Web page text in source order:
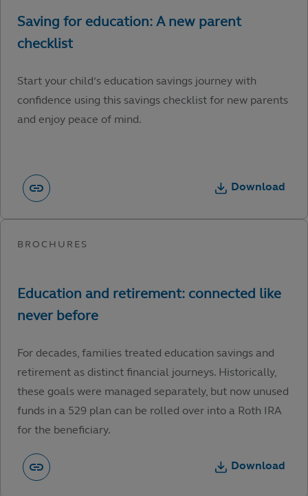
Start your child’s education savings journey with
confidence using this savings checklist for new parents
and enjoy peace of mind.
Download
For decades, families treated education savings and
retirement as distinct financial journeys. Historically,
these goals were managed separately, but now unused
funds in a 529 plan can be rolled over into a Roth IRA
for the beneficiary.
Download